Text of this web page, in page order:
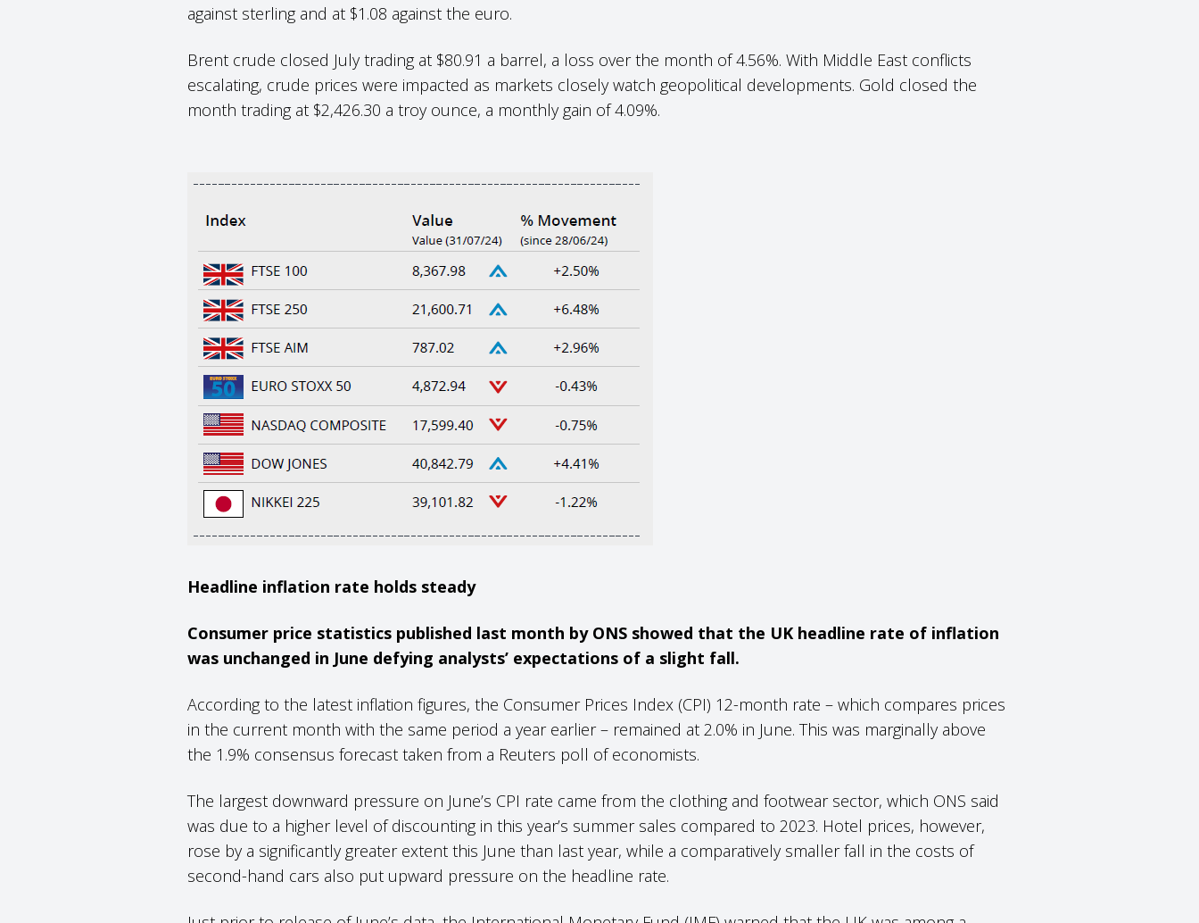
against sterling and at $1.08 against the euro.
Brent crude closed July trading at $80.91 a barrel, a loss over the month of 4.56%. With Middle East conflicts
escalating, crude prices were impacted as markets closely watch geopolitical developments. Gold closed the
month trading at $2,426.30 a troy ounce, a monthly gain of 4.09%.
Headline inflation rate holds steady
Consumer price statistics published last month by ONS showed that the UK headline rate of inflation
was unchanged in June defying analysts’ expectations of a slight fall.
According to the latest inflation figures, the Consumer Prices Index (CPI) 12-month rate – which compares prices
in the current month with the same period a year earlier – remained at 2.0% in June. This was marginally above
the 1.9% consensus forecast taken from a Reuters poll of economists.
The largest downward pressure on June’s CPI rate came from the clothing and footwear sector, which ONS said
was due to a higher level of discounting in this year’s summer sales compared to 2023. Hotel prices, however,
rose by a significantly greater extent this June than last year, while a comparatively smaller fall in the costs of
second-hand cars also put upward pressure on the headline rate.